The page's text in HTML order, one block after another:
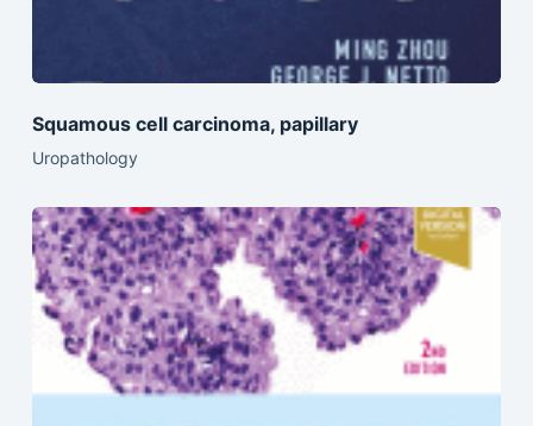
Squamous cell carcinoma, papillary
Uropathology